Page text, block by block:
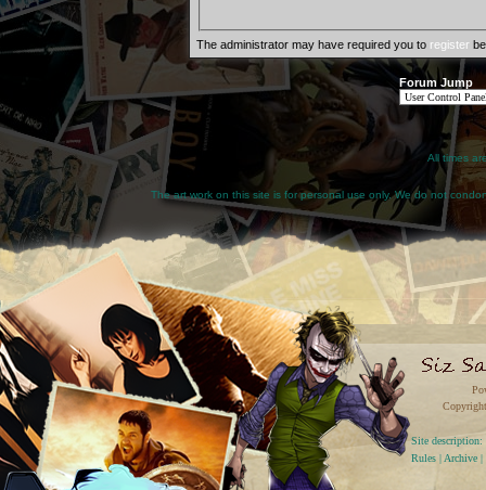
The administrator may have required you to register
Forum Jump
All times
The art work on this site is for personal use only. We do not
Site
Rules | Archive |